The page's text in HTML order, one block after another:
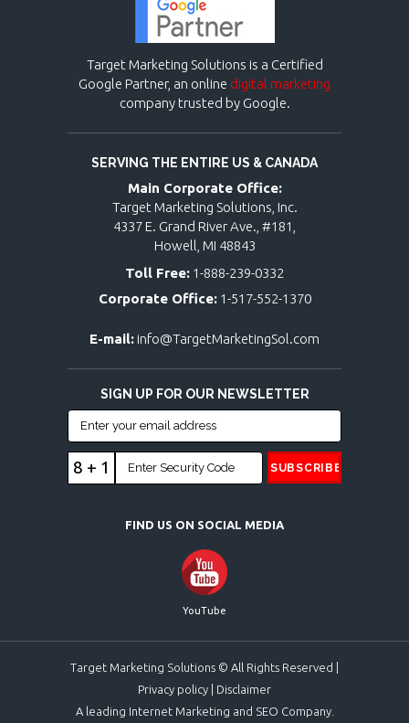
Target Marketing Solutions is a Certified
Google Partner, an online digital marketing
company trusted by Google.
SERVING THE ENTIRE US & CANADA
Main Corporate Office:
Target Marketing Solutions, Inc.
4337 E. Grand River Ave., #181,
Howell, MI 48843
Toll Free: 1-888-239-0332
Corporate Office: 1-517-552-1370
E-mail: info@TargetMarketingSol.com
SIGN UP FOR OUR NEWSLETTER
8 + 1
FIND US ON SOCIAL MEDIA
YouTube
Target Marketing Solutions © All Rights Reserved |
Privacy policy
Disclaimer
A leading Internet Marketing and SEO Company.